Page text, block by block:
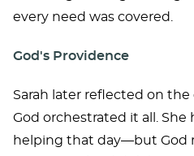
every need was covered.
God's Providence
Sarah later reflected on the
God orchestrated it all. She
helping that day—but God